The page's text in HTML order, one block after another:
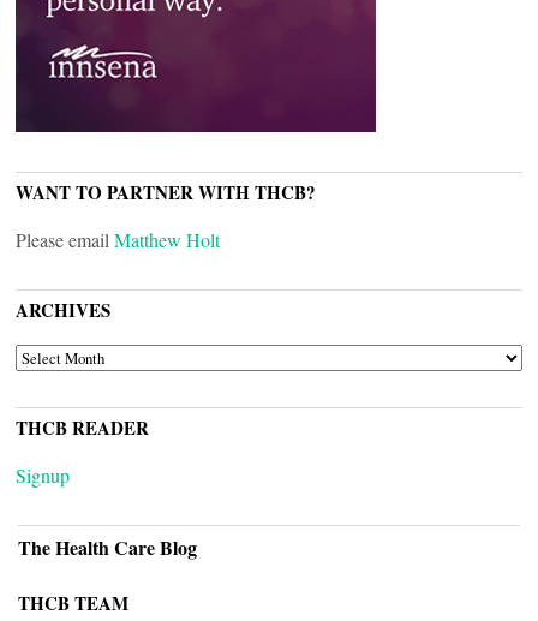
WANT TO PARTNER WITH THCB?
Please email Matthew Holt
ARCHIVES
ARCHIVES
THCB READER
Signup
The Health Care Blog
THCB TEAM